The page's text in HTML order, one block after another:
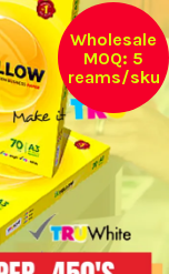
Wholesale
MOQ: 5
reams/sku